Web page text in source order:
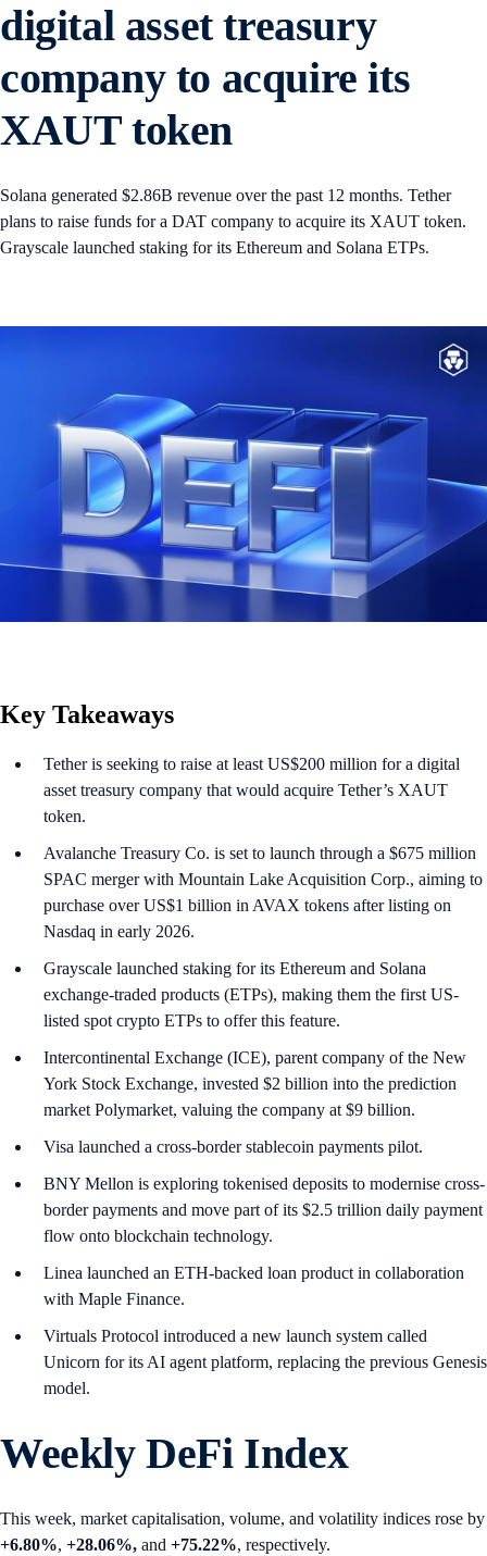
digital asset treasury
company to acquire its
XAUT token
Solana generated $2.86B revenue over the past 12 months. Tether
plans to raise funds for a DAT company to acquire its XAUT token.
Grayscale launched staking for its Ethereum and Solana ETPs.
Key Takeaways
Tether is seeking to raise at least US$200 million for a digital
asset treasury company that would acquire Tether’s XAUT
token.
Avalanche Treasury Co. is set to launch through a $675 million
SPAC merger with Mountain Lake Acquisition Corp., aiming to
purchase over US$1 billion in AVAX tokens after listing on
Nasdaq in early 2026.
Grayscale launched staking for its Ethereum and Solana
exchange-traded products (ETPs), making them the first US-
listed spot crypto ETPs to offer this feature.
Intercontinental Exchange (ICE), parent company of the New
York Stock Exchange, invested $2 billion into the prediction
market Polymarket, valuing the company at $9 billion.
Visa launched a cross-border stablecoin payments pilot.
BNY Mellon is exploring tokenised deposits to modernise cross-
border payments and move part of its $2.5 trillion daily payment
flow onto blockchain technology.
Linea launched an ETH-backed loan product in collaboration
with Maple Finance.
Virtuals Protocol introduced a new launch system called
Unicorn for its AI agent platform, replacing the previous Genesis
model.
Weekly DeFi Index
This week, market capitalisation, volume, and volatility indices rose by
+6.80%, +28.06%, and +75.22%, respectively.